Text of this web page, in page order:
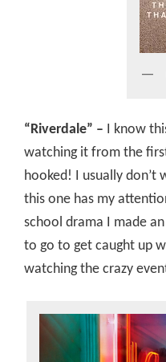
“Riverdale” – I know
watching it from the
hooked! I usually don’t
this one has my
school drama I made
to go to get caught up
watching the crazy